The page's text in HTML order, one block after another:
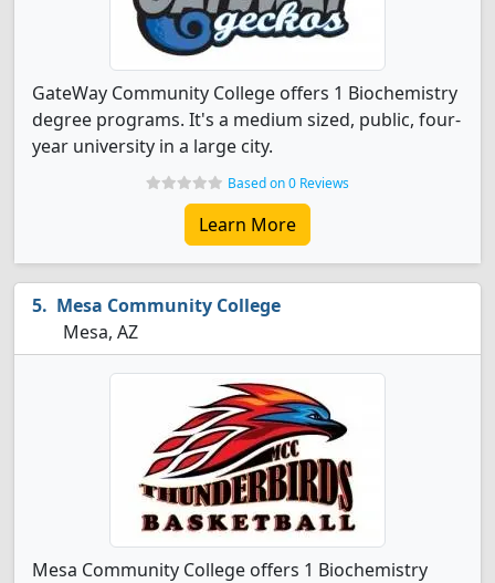
GateWay Community College offers 1 Biochemistry
degree programs. It's a medium sized, public, four-
year university in a large city.
Based on 0 Reviews
Learn More
Mesa Community College
Mesa, AZ
Mesa Community College offers 1 Biochemistry